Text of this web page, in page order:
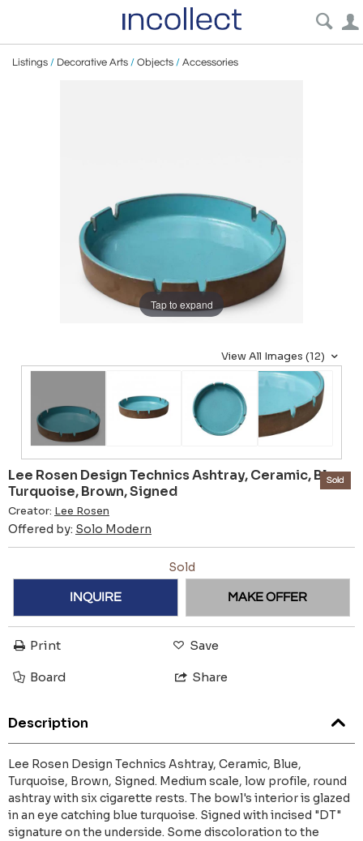
Listings / Decorative Arts / Objects / Accessories
Tap to expand
View All Images (12)
Lee Rosen Design Technics Ashtray, Ceramic, Blue,
Turquoise, Brown, Signed
Creator: Lee Rosen
Offered by: Solo Modern
Sold
Sold
INQUIRE MAKE OFFER
Print Save
Board Share
Description
Lee Rosen Design Technics Ashtray, Ceramic, Blue,
Turquoise, Brown, Signed. Medium scale, low profile, round
ashtray with six cigarette rests. The bowl's interior is glazed
in an eye catching blue turquoise. Signed with incised "DT"
signature on the underside. Some discoloration to the